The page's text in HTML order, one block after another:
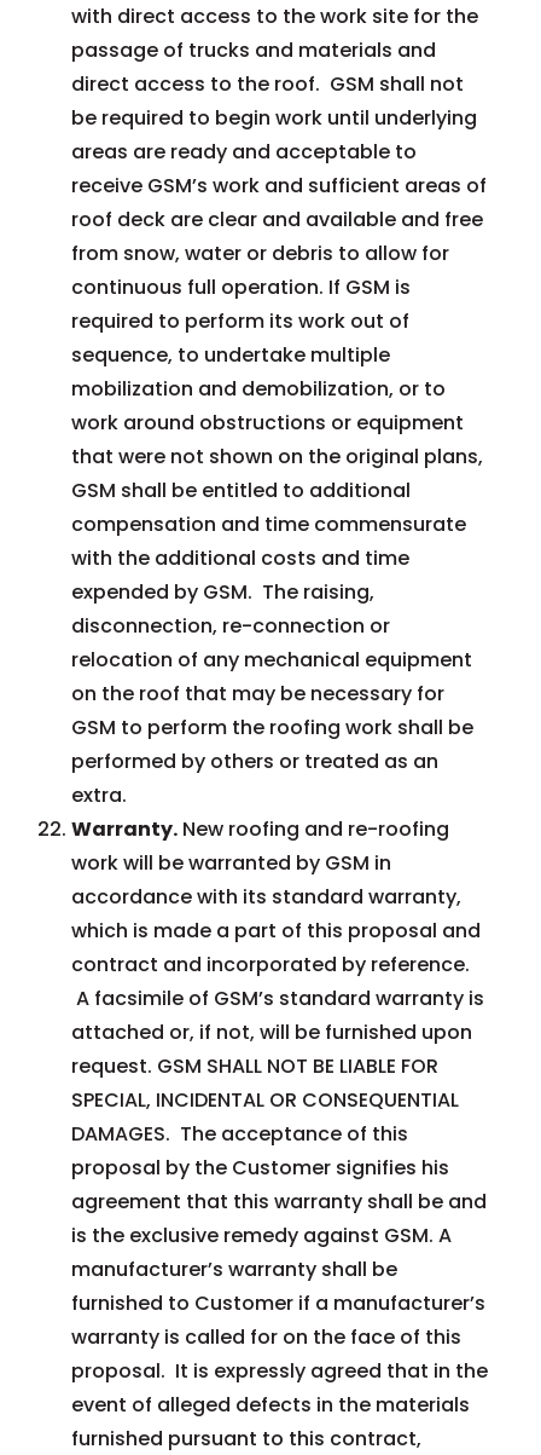
with direct access to the work site for the
passage of trucks and materials and
direct access to the roof. GSM shall not
be required to begin work until underlying
areas are ready and acceptable to
receive GSM’s work and sufficient areas of
roof deck are clear and available and free
from snow, water or debris to allow for
continuous full operation. If GSM is
required to perform its work out of
sequence, to undertake multiple
mobilization and demobilization, or to
work around obstructions or equipment
that were not shown on the original plans,
GSM shall be entitled to additional
compensation and time commensurate
with the additional costs and time
expended by GSM. The raising,
disconnection, re-connection or
relocation of any mechanical equipment
on the roof that may be necessary for
GSM to perform the roofing work shall be
performed by others or treated as an
extra.
Warranty.New roofing and re-roofing
work will be warranted by GSM in
accordance with its standard warranty,
which is made a part of this proposal and
contract and incorporated by reference.
A facsimile of GSM’s standard warranty is
attached or, if not, will be furnished upon
request. GSM SHALL NOT BE LIABLE FOR
SPECIAL, INCIDENTAL OR CONSEQUENTIAL
DAMAGES. The acceptance of this
proposal by the Customer signifies his
agreement that this warranty shall be and
is the exclusive remedy against GSM. A
manufacturer’s warranty shall be
furnished to Customer if a manufacturer’s
warranty is called for on the face of this
proposal. It is expressly agreed that in the
event of alleged defects in the materials
furnished pursuant to this contract,